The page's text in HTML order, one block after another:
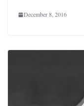
December 8, 2016